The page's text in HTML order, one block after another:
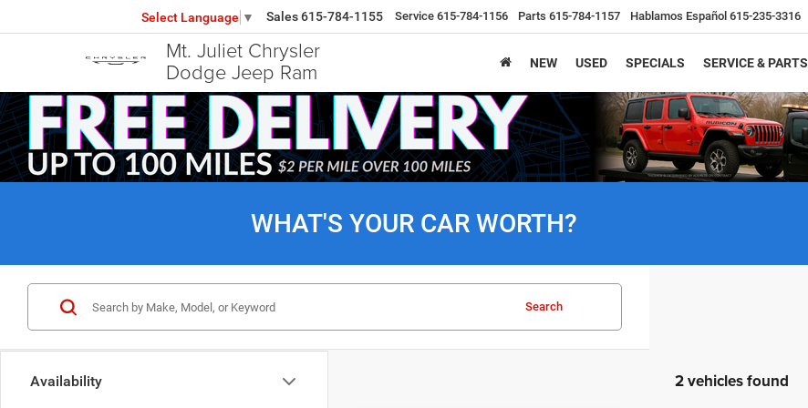
Mt. Juliet Chrysler
Dodge Jeep Ram
Select Language ▼ Sales615-784-1155 Service 615-784-1156 Parts 615-784-1157 Hablamos Español 615-235-3316
NEW USED SPECIALS SERVICE & PARTS
WHAT'S YOUR CAR WORTH?
Availability
Search
2 vehicles found